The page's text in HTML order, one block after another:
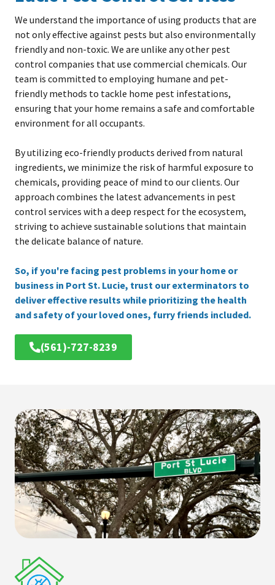
We understand the importance of using products that are
not only effective against pests but also environmentally
friendly and non-toxic. We are unlike any other pest
control companies that use commercial chemicals. Our
team is committed to employing humane and pet-
friendly methods to tackle home pest infestations,
ensuring that your home remains a safe and comfortable
environment for all occupants.
By utilizing eco-friendly products derived from natural
ingredients, we minimize the risk of harmful exposure to
chemicals, providing peace of mind to our clients. Our
approach combines the latest advancements in pest
control services with a deep respect for the ecosystem,
striving to achieve sustainable solutions that maintain
the delicate balance of nature.
So, if you're facing pest problems in your home or
business in Port St. Lucie, trust our exterminators to
deliver effective results while prioritizing the health
and safety of your loved ones, furry friends included.
(561)-727-8239